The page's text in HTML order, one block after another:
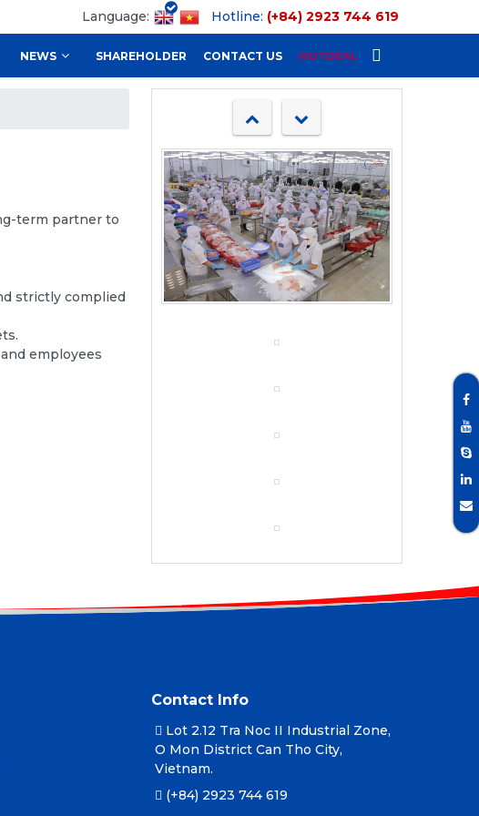
Language: Hotline: (+84) 2923 744 619
NEWS SHAREHOLDER CONTACT US HOTDEAL
term partner to
strictly complied
employees
Contact Info
Lot 2.12 Tra Noc II Industrial Zone,
O Mon District Can Tho City,
Vietnam.
(+84) 2923 744 619